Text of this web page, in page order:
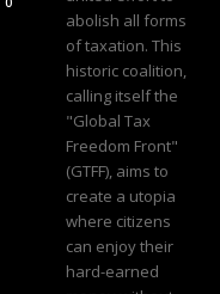
abolish all forms
of taxation. This
historic coalition,
calling itself the
"Global Tax
Freedom Front"
(GTFF), aims to
create a utopia
where citizens
can enjoy their
hard-earned